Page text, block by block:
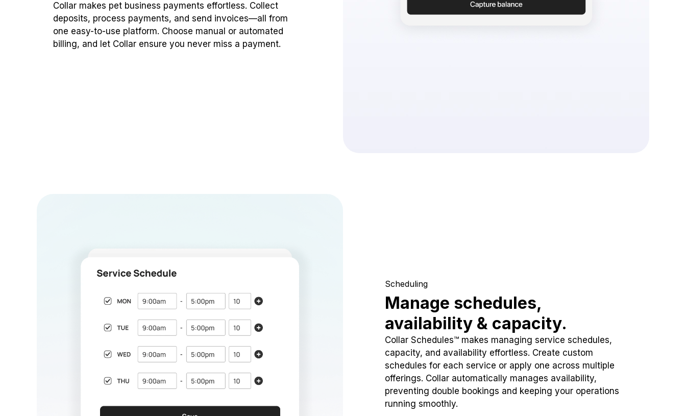
Collar makes pet business payments effortless. Collect
deposits, process payments, and send invoices—all from
one easy-to-use platform. Choose manual or automated
billing, and let Collar ensure you never miss a payment.
Scheduling
Manage schedules,
availability & capacity.
Collar Schedules™ makes managing service schedules,
capacity, and availability effortless. Create custom
schedules for each service or apply one across multiple
offerings. Collar automatically manages availability,
preventing double bookings and keeping your operations
running smoothly.